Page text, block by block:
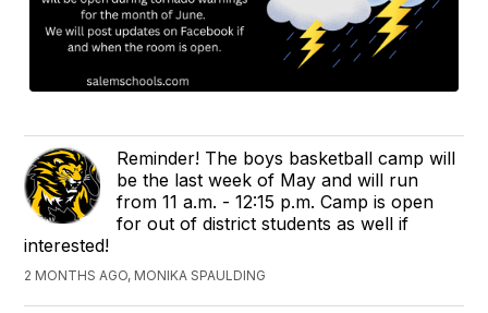
Reminder! The boys basketball camp will
be the last week of May and will run
from 11 a.m. - 12:15 p.m. Camp is open
for out of district students as well if
interested!
2 MONTHS AGO, MONIKA SPAULDING